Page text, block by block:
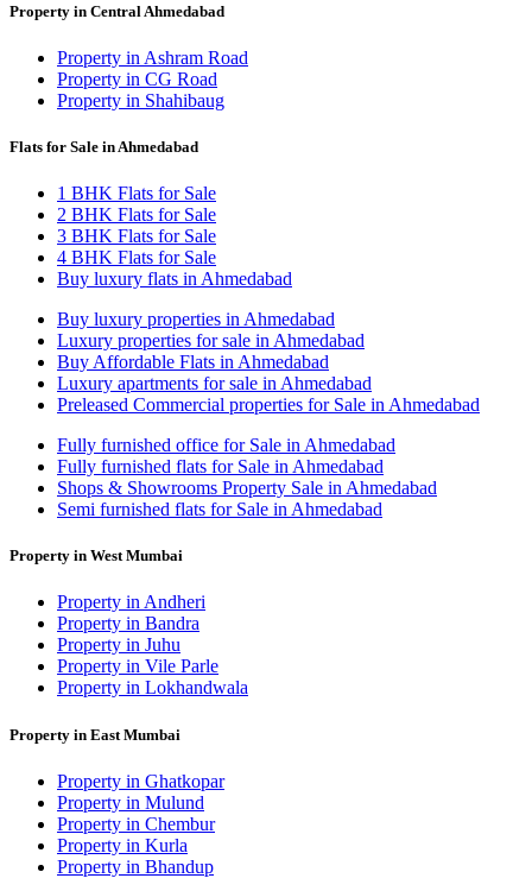
Property in Central Ahmedabad
Property in Ashram Road
Property in CG Road
Property in Shahibaug
Flats for Sale in Ahmedabad
1 BHK Flats for Sale
2 BHK Flats for Sale
3 BHK Flats for Sale
4 BHK Flats for Sale
Buy luxury flats in Ahmedabad
Buy luxury properties in Ahmedabad
Luxury properties for sale in Ahmedabad
Buy Affordable Flats in Ahmedabad
Luxury apartments for sale in Ahmedabad
Preleased Commercial properties for Sale in Ahmedabad
Fully furnished office for Sale in Ahmedabad
Fully furnished flats for Sale in Ahmedabad
Shops & Showrooms Property Sale in Ahmedabad
Semi furnished flats for Sale in Ahmedabad
Property in West Mumbai
Property in Andheri
Property in Bandra
Property in Juhu
Property in Vile Parle
Property in Lokhandwala
Property in East Mumbai
Property in Ghatkopar
Property in Mulund
Property in Chembur
Property in Kurla
Property in Bhandup